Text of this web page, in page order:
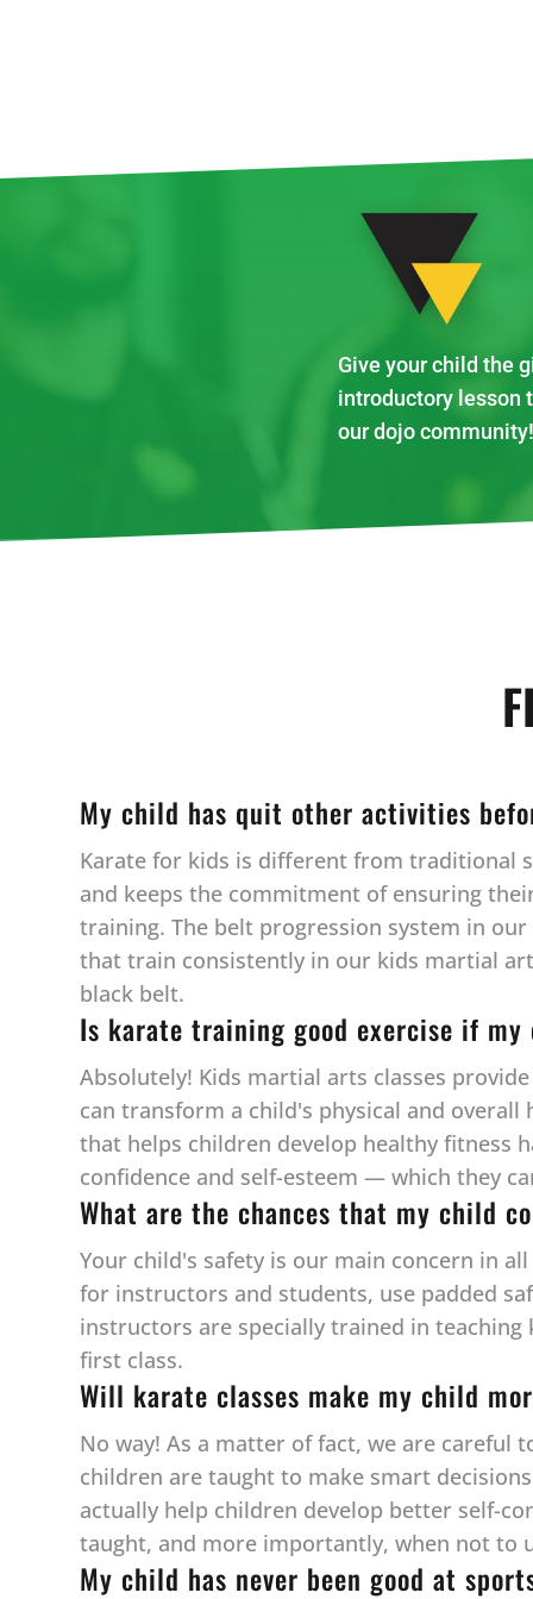
Give your child the
introductory lesson
our dojo community!
My child has quit other activities
Karate for kids is different from traditional
and keeps the commitment of ensuring
training. The belt progression system in
that train consistently in our kids martial
black belt.
Is karate training good exercise if
Absolutely! Kids martial arts classes
can transform a child's physical and
that helps children develop healthy fitness
confidence and self-esteem — which they
What are the chances that my child
Your child's safety is our main concern in
for instructors and students, use padded
instructors are specially trained in
first class.
Will karate classes make my child
No way! As a matter of fact, we are careful
children are taught to make smart
actually help children develop better self-
taught, and more importantly, when not to
My child has never been good at